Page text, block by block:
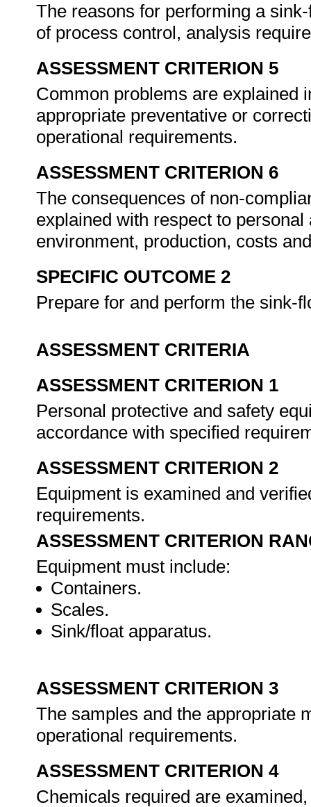
The reasons for performing a
of process control, analysis
ASSESSMENT CRITERION 5
Common problems are explained
appropriate preventative or
operational requirements.
ASSESSMENT CRITERION 6
The consequences of non-
explained with respect to
environment, production, costs
SPECIFIC OUTCOME 2
Prepare for and perform the sink-
ASSESSMENT CRITERIA
ASSESSMENT CRITERION 1
Personal protective and safety
accordance with specified
ASSESSMENT CRITERION 2
Equipment is examined and
requirements.
ASSESSMENT CRITERION
Equipment must include:
Containers.
Scales.
Sink/float apparatus.
ASSESSMENT CRITERION 3
The samples and the appropriate
operational requirements.
ASSESSMENT CRITERION 4
Chemicals required are